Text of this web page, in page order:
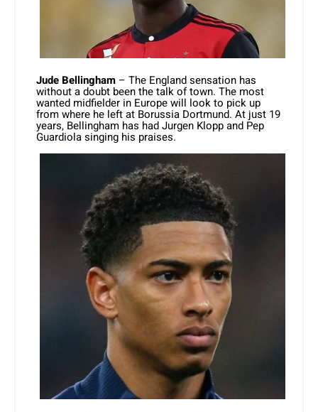
Jude Bellingham– The England sensation has
without a doubt been the talk of town. The most
wanted midfielder in Europe will look to pick up
from where he left at Borussia Dortmund. At just 19
years, Bellingham has had Jurgen Klopp and Pep
Guardiola singing his praises.